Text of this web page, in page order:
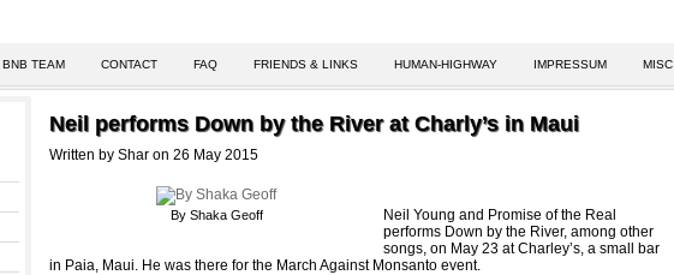
BNB TEAM CONTACT FAQ FRIENDS & LINKS HUMAN-HIGHWAY IMPRESSUM MISC
Neil performs Down by the River at Charly’s in Maui
Written by Shar on 26 May 2015
By Shaka Geoff
Neil Young and Promise of the Real
performs Down by the River, among other
songs, on May 23 at Charley’s, a small bar
in Paia, Maui. He was there for the March Against Monsanto event.